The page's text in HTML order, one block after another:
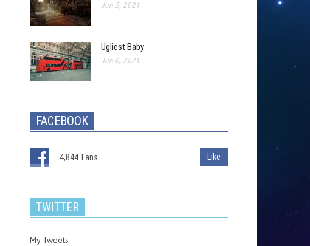
Jun 5, 2021
Ugliest Baby
Jun 6, 2021
FACEBOOK
4,844 Fans Like
TWITTER
My Tweets